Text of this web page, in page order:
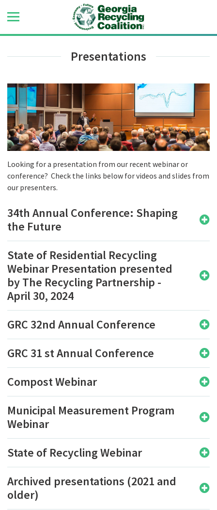
Presentations
Looking for a presentation from our recent webinar or
conference? Check the links below for videos and slides from
our presenters.
34th Annual Conference: Shaping
the Future
State of Residential Recycling
Webinar Presentation presented
by The Recycling Partnership -
April 30, 2024
GRC 32nd Annual Conference
GRC 31 st Annual Conference
Compost Webinar
Municipal Measurement Program
Webinar
State of Recycling Webinar
Archived presentations (2021 and
older)